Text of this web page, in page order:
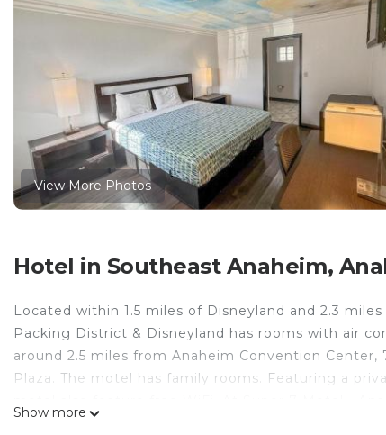
View More Photos
Hotel in Southeast Anaheim,
Located within 1.5 miles of Disneyland and 2.3
Packing District & Disneyland has rooms with air
around 2.5 miles from Anaheim Convention
Plaza. The motel has family rooms. Featuring a
Show more